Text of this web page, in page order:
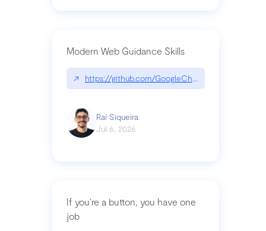
Modern Web Guidance Skills
↗ https://github.com/GoogleChrome/modern-
Raí Siqueira
Jul 6, 2026
If you’re a button, you have one
job